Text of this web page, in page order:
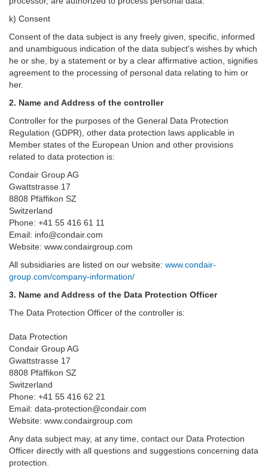
k) Consent
Consent of the data subject is any freely given, specific, informed
and unambiguous indication of the data subject's wishes by which
he or she, by a statement or by a clear affirmative action, signifies
agreement to the processing of personal data relating to him or
her.
2. Name and Address of the controller
Controller for the purposes of the General Data Protection
Regulation (GDPR), other data protection laws applicable in
Member states of the European Union and other provisions
related to data protection is:
Condair Group AG
Gwattstrasse 17
8808 Pfäffikon SZ
Switzerland
Phone: +41 55 416 61 11
Email: info@condair.com
Website: www.condairgroup.com
All subsidiaries are listed on our website: www.condair-
group.com/company-information/
3. Name and Address of the Data Protection Officer
The Data Protection Officer of the controller is:
Data Protection
Condair Group AG
Gwattstrasse 17
8808 Pfäffikon SZ
Switzerland
Phone: +41 55 416 62 21
Email: data-protection@condair.com
Website: www.condairgroup.com
Any data subject may, at any time, contact our Data Protection
Officer directly with all questions and suggestions concerning data
protection.